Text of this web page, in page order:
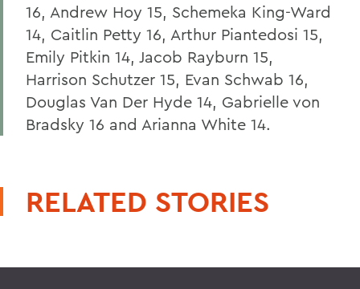
16, Andrew Hoy 15, Schemeka King-Ward
14, Caitlin Petty 16, Arthur Piantedosi 15,
Emily Pitkin 14, Jacob Rayburn 15,
Harrison Schutzer 15, Evan Schwab 16,
Douglas Van Der Hyde 14, Gabrielle von
Bradsky 16 and Arianna White 14.
RELATED STORIES